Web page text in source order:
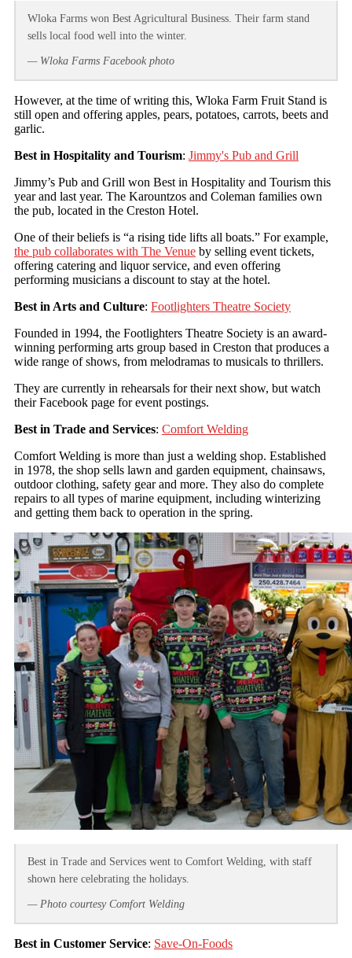
Wloka Farms won Best Agricultural Business. Their farm stand
sells local food well into the winter.
— Wloka Farms Facebook photo
However, at the time of writing this, Wloka Farm Fruit Stand is
still open and offering apples, pears, potatoes, carrots, beets and
garlic.
Best in Hospitality and Tourism: Jimmy's Pub and Grill
Jimmy’s Pub and Grill won Best in Hospitality and Tourism this
year and last year. The Karountzos and Coleman families own
the pub, located in the Creston Hotel.
One of their beliefs is “a rising tide lifts all boats.” For example,
the pub collaborates with The Venue by selling event tickets,
offering catering and liquor service, and even offering
performing musicians a discount to stay at the hotel.
Best in Arts and Culture: Footlighters Theatre Society
Founded in 1994, the Footlighters Theatre Society is an award-
winning performing arts group based in Creston that produces a
wide range of shows, from melodramas to musicals to thrillers.
They are currently in rehearsals for their next show, but watch
their Facebook page for event postings.
Best in Trade and Services: Comfort Welding
Comfort Welding is more than just a welding shop. Established
in 1978, the shop sells lawn and garden equipment, chainsaws,
outdoor clothing, safety gear and more. They also do complete
repairs to all types of marine equipment, including winterizing
and getting them back to operation in the spring.
Best in Trade and Services went to Comfort Welding, with staff
shown here celebrating the holidays.
— Photo courtesy Comfort Welding
Best in Customer Service: Save-On-Foods